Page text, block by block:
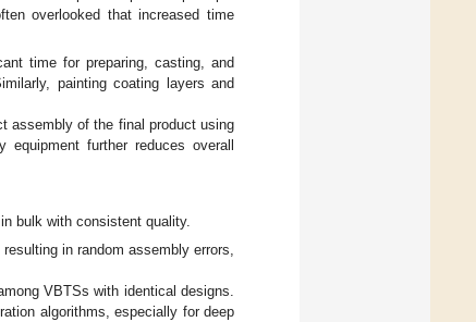
overlooked that increased time
time for preparing, casting, and
painting coating layers and
assembly of the final product using
further reduces overall
bulk with consistent quality.
in random assembly errors,
VBTSs with identical designs.
algorithms, especially for deep